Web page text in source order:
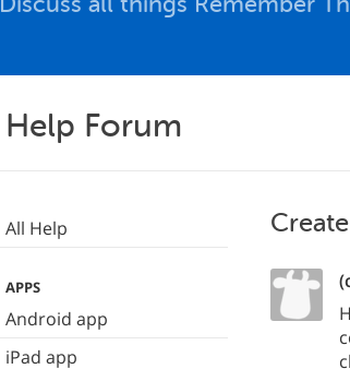
Help Forum
All Help
APPS
Android app
iPad app